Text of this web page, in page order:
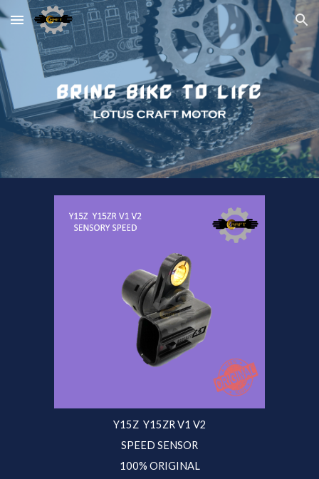
Skip to main content Skip to navigation
Y15Z Y15ZR V1 V2
SPEED SENSOR
100% ORIGINAL